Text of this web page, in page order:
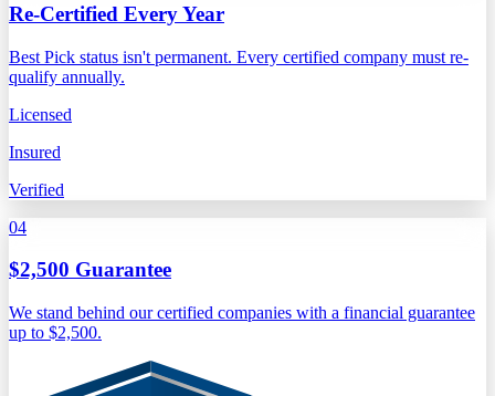
Re-Certified Every Year
Best Pick status isn't permanent. Every certified company must re-
qualify annually.
Licensed
Insured
Verified
04
$2,500 Guarantee
We stand behind our certified companies with a financial guarantee
up to $2,500.